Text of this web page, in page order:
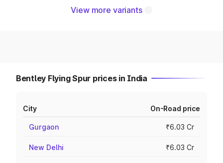
View more variants
Bentley Flying Spur prices in India
City On-Road price
Gurgaon ₹6.03 Cr
New Delhi ₹6.03 Cr